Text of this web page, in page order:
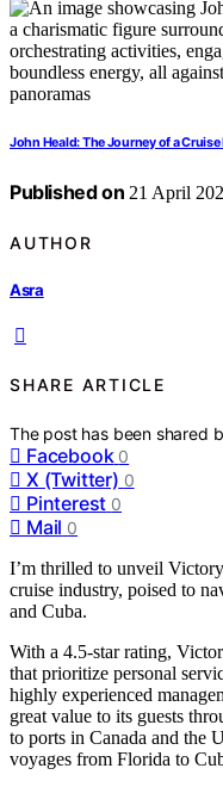
John Heald: The Journey of a
Published on 21 April
AUTHOR
Asra
SHARE ARTICLE
The post has been shared
Facebook 0
X (Twitter) 0
Pinterest 0
Mail 0
I’m thrilled to unveil
cruise industry, poised to
and Cuba.
With a 4.5-star rating,
that prioritize personal
highly experienced
great value to its guests
to ports in Canada and the
voyages from Florida to